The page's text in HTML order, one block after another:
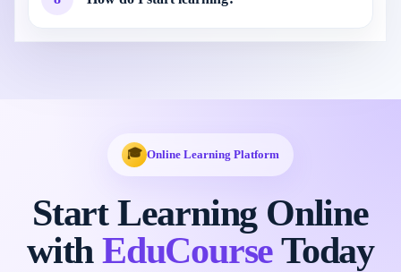
🎓 Online Learning Platform
Start Learning Online
withEduCourseToday